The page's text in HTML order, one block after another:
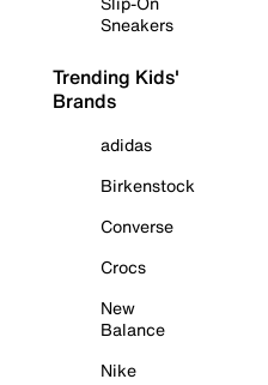
Sneakers
Trending Kids'
Brands
adidas
Birkenstock
Converse
Crocs
New
Balance
Nike